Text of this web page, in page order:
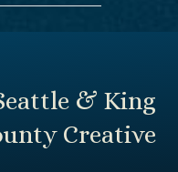
& King
Creative